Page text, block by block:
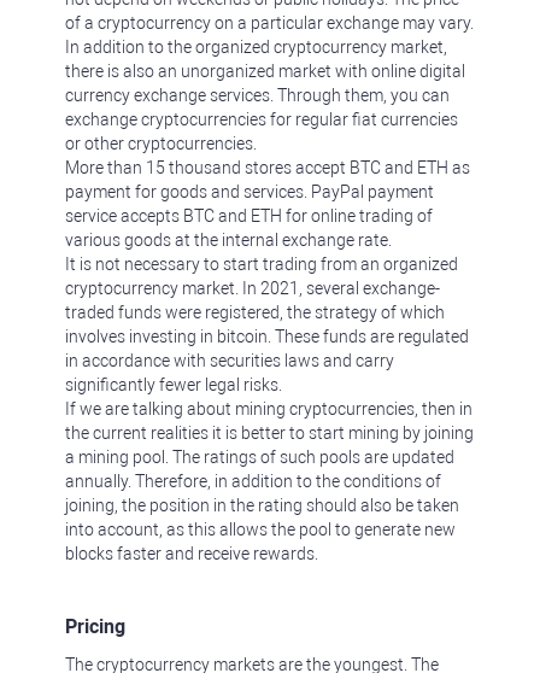
of a cryptocurrency on a particular exchange may vary.
In addition to the organized cryptocurrency market,
there is also an unorganized market with online digital
currency exchange services. Through them, you can
exchange cryptocurrencies for regular fiat currencies
or other cryptocurrencies.
More than 15 thousand stores accept BTC and ETH as
payment for goods and services. PayPal payment
service accepts BTC and ETH for online trading of
various goods at the internal exchange rate.
It is not necessary to start trading from an organized
cryptocurrency market. In 2021, several exchange-
traded funds were registered, the strategy of which
involves investing in bitcoin. These funds are regulated
in accordance with securities laws and carry
significantly fewer legal risks.
If we are talking about mining cryptocurrencies, then in
the current realities it is better to start mining by joining
a mining pool. The ratings of such pools are updated
annually. Therefore, in addition to the conditions of
joining, the position in the rating should also be taken
into account, as this allows the pool to generate new
blocks faster and receive rewards.
Pricing
The cryptocurrency markets are the youngest. The